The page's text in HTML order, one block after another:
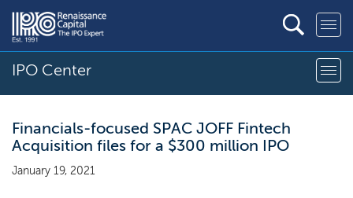
IPO Center
Financials-focused SPAC JOFF Fintech
Acquisition files for a $300 million IPO
January 19, 2021